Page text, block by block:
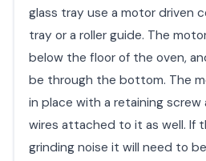
glass tray use a motor driven
tray or a roller guide. The
below the floor of the oven,
be through the bottom. The
in place with a retaining screw
wires attached to it as well. If
grinding noise it will need to